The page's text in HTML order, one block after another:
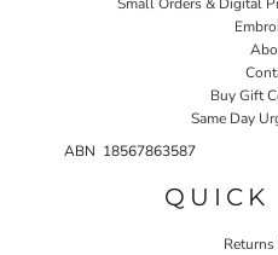
Buy Gift
Same Day
ABN 18567863587
QUICK